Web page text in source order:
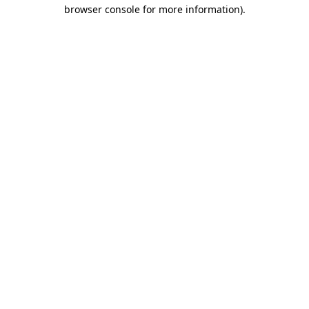
browser console for more information).